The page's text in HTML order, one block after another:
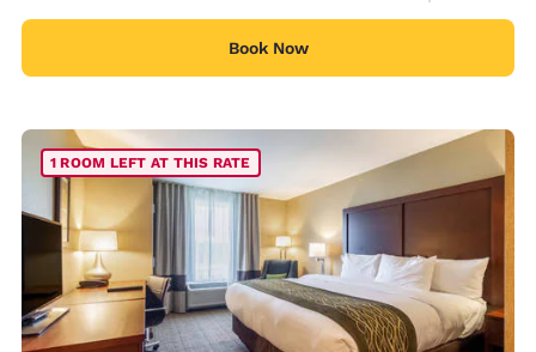
Book Now
1 ROOM LEFT AT THIS RATE